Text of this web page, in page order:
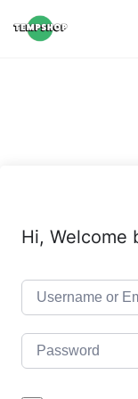
content
Hi, Welcome